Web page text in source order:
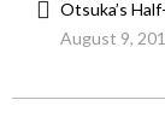
Otsuka’s
August 9,